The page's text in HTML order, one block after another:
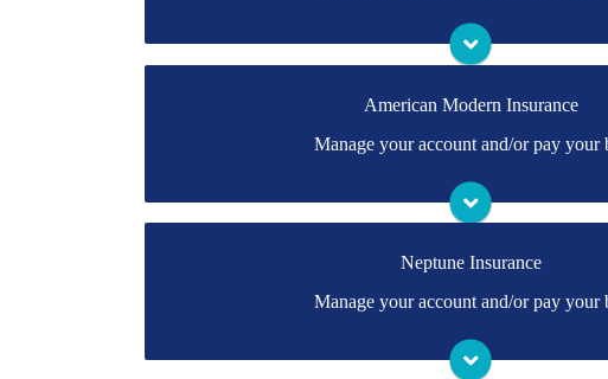
Visit The Hartford
American Modern Insurance
Manage your account and/or pay your
you don't have a login, you can easily create one.
Visit American Modern
Neptune Insurance
Manage your account and/or pay your
have a login, you can easily create one.
Visit Neptune